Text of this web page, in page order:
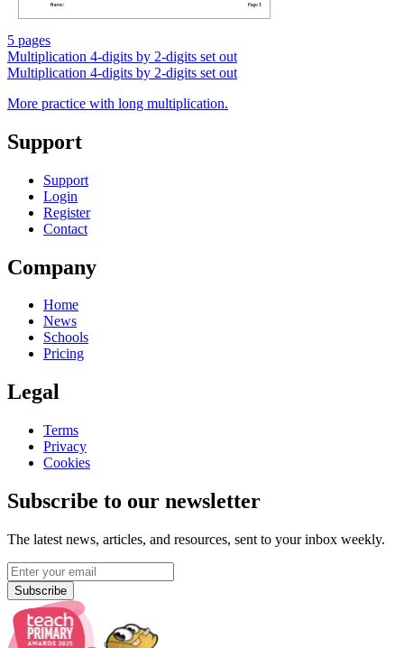
5 pages
Multiplication 4-digits by 2-digits set out
Multiplication 4-digits by 2-digits set out
More practice with long multiplication.
Support
Support
Login
Register
Contact
Company
Home
News
Schools
Pricing
Legal
Terms
Privacy
Cookies
Subscribe to our newsletter
The latest news, articles, and resources, sent to your inbox weekly.
Subscribe